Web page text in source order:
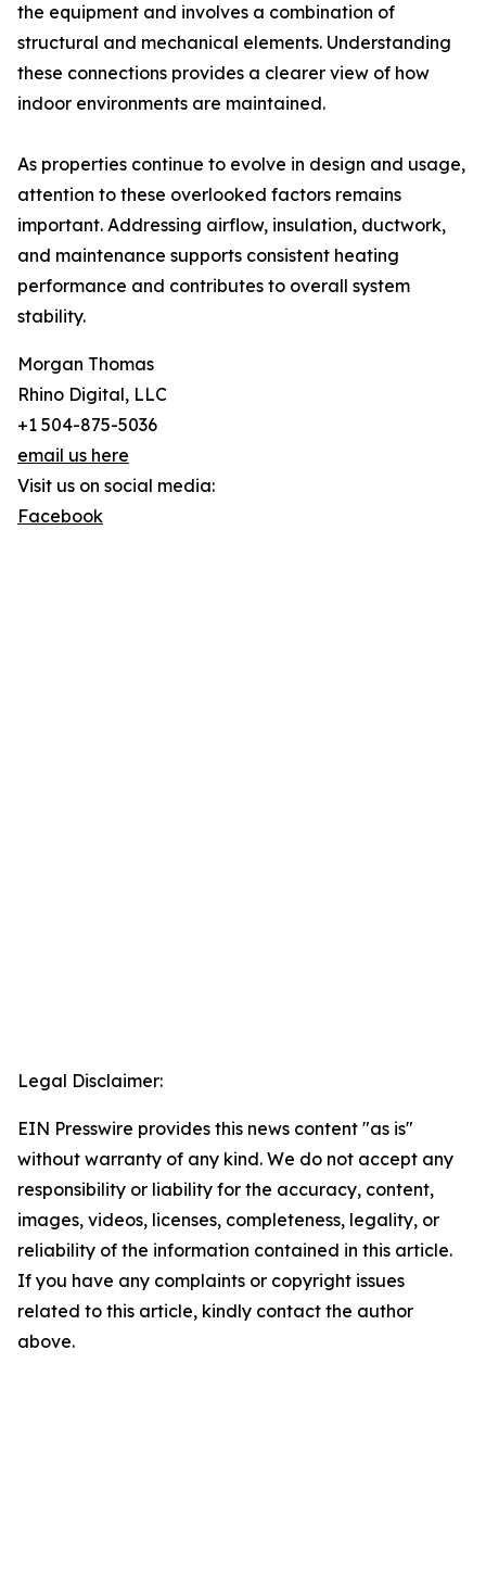
the equipment and involves a combination of
structural and mechanical elements. Understanding
these connections provides a clearer view of how
indoor environments are maintained.
As properties continue to evolve in design and usage,
attention to these overlooked factors remains
important. Addressing airflow, insulation, ductwork,
and maintenance supports consistent heating
performance and contributes to overall system
stability.
Morgan Thomas
Rhino Digital, LLC
+1 504-875-5036
email us here
Visit us on social media:
Facebook
Legal Disclaimer:
EIN Presswire provides this news content "as is"
without warranty of any kind. We do not accept any
responsibility or liability for the accuracy, content,
images, videos, licenses, completeness, legality, or
reliability of the information contained in this article.
If you have any complaints or copyright issues
related to this article, kindly contact the author
above.